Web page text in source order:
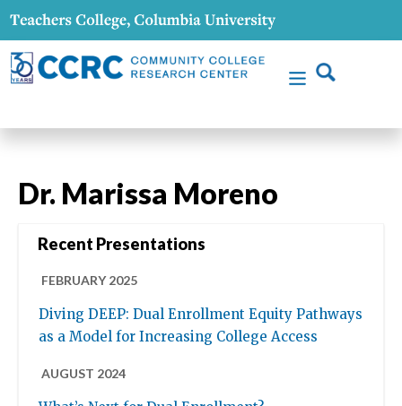
Dr. Marissa Moreno
Recent Presentations
FEBRUARY 2025
Diving DEEP: Dual Enrollment Equity Pathways
as a Model for Increasing College Access
AUGUST 2024